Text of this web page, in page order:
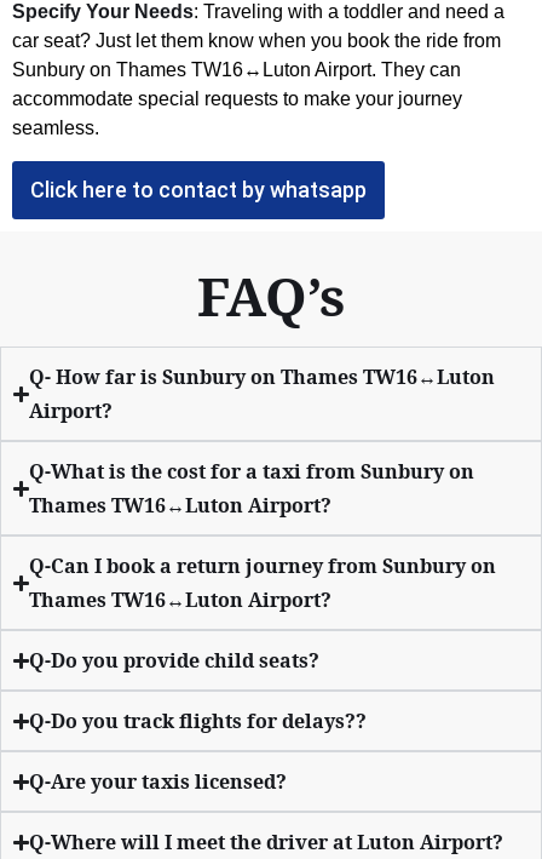
Specify Your Needs: Traveling with a toddler and need a
car seat? Just let them know when you book the ride from
Sunbury on Thames TW16↔Luton Airport. They can
accommodate special requests to make your journey
seamless.
Click here to contact by whatsapp
FAQ’s
Q- How far is Sunbury on Thames TW16↔Luton
Airport?
Q-What is the cost for a taxi from Sunbury on
Thames TW16↔Luton Airport?
Q-Can I book a return journey from Sunbury on
Thames TW16↔Luton Airport?
Q-Do you provide child seats?
Q-Do you track flights for delays??
Q-Are your taxis licensed?
Q-Where will I meet the driver at Luton Airport?